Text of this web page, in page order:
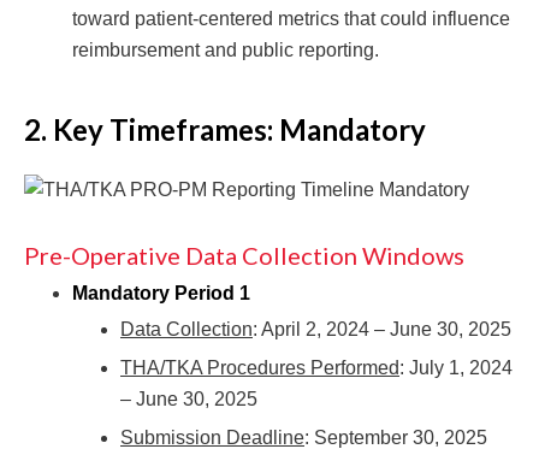
toward patient-centered metrics that could influence
reimbursement and public reporting.
2. Key Timeframes: Mandatory
Pre-Operative Data Collection Windows
Mandatory Period 1
Data Collection: April 2, 2024 – June 30, 2025
THA/TKA Procedures Performed: July 1, 2024
– June 30, 2025
Submission Deadline: September 30, 2025